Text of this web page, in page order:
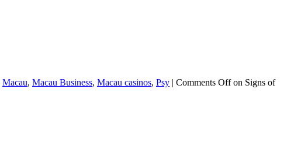
Macau, Macau Business, Macau casinos, Psy | Comments Offon Signs of